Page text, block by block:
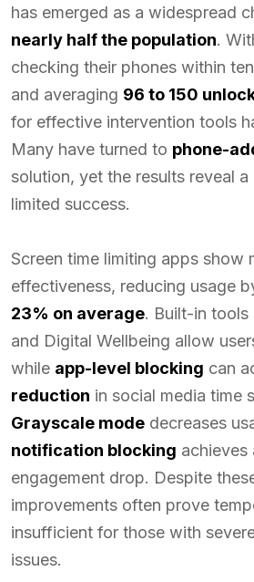
has emerged as a widespread
nearly half the population.
checking their phones within
and averaging 96 to 150
for effective intervention tools
Many have turned to phone-
solution, yet the results reveal
limited success.
Screen time limiting apps show
effectiveness, reducing usage
23% on average. Built-in tools
and Digital Wellbeing allow
while app-level blocking can
reduction in social media time
Grayscale mode decreases
notification blocking achieves
engagement drop. Despite
improvements often prove
insufficient for those with
issues.